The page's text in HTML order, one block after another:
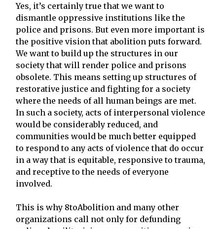
Yes, it’s certainly true that we want to
dismantle oppressive institutions like the
police and prisons. But even more important is
the positive vision that abolition puts forward.
We want to build up the structures in our
society that will render police and prisons
obsolete. This means setting up structures of
restorative justice and fighting for a society
where the needs of all human beings are met.
In such a society, acts of interpersonal violence
would be considerably reduced, and
communities would be much better equipped
to respond to any acts of violence that do occur
in a way that is equitable, responsive to trauma,
and receptive to the needs of everyone
involved.
This is why 8toAbolition and many other
organizations call not only for defunding